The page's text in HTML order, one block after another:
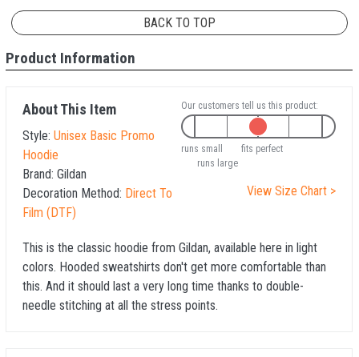
BACK TO TOP
Product Information
About This Item
Style: Unisex Basic Promo
Hoodie
Brand: Gildan
Decoration Method: Direct To
Film (DTF)
Our customers tell us this product:
runs small
fits perfect
runs large
View Size Chart >
This is the classic hoodie from Gildan, available here in light
colors. Hooded sweatshirts don't get more comfortable than
this. And it should last a very long time thanks to double-
needle stitching at all the stress points.